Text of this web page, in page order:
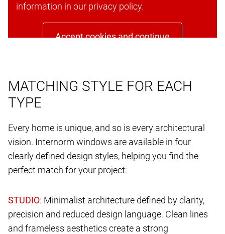
information in our privacy policy.
Accept cookies and continue
MATCHING STYLE FOR EACH
TYPE
Every home is unique, and so is every architectural
vision. Internorm windows are available in four
clearly defined design styles, helping you find the
perfect match for your project:
: Minimalist architecture defined by clarity,
precision and reduced design language. Clean lines
and frameless aesthetics create a strong